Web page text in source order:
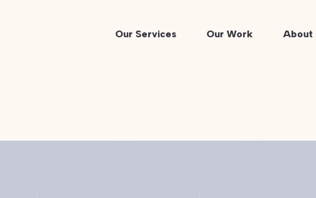
Our Services Our Work About